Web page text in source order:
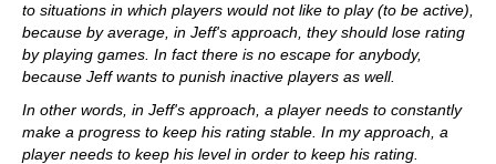
to situations in which players would not like to play (to be active),
because by average, in Jeff's approach, they should lose rating
by playing games. In fact there is no escape for anybody,
because Jeff wants to punish inactive players as well.
In other words, in Jeff's approach, a player needs to constantly
make a progress to keep his rating stable. In my approach, a
player needs to keep his level in order to keep his rating.